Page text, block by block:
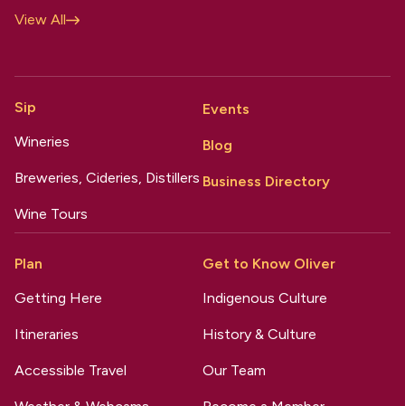
View All
Sip
Wineries
Breweries, Cideries, Distillers
Wine Tours
Events
Blog
Business Directory
Plan
Getting Here
Itineraries
Accessible Travel
Get to Know Oliver
Indigenous Culture
History & Culture
Our Team